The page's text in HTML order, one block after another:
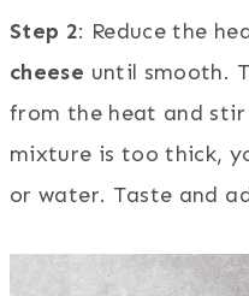
Step 2: Reduce the
cheese until smooth.
from the heat and
mixture is too thick,
or water. Taste and